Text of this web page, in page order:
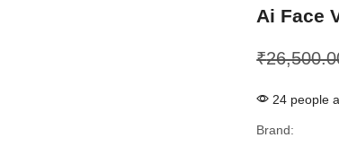
Ai Face
₹
24 people
Brand: